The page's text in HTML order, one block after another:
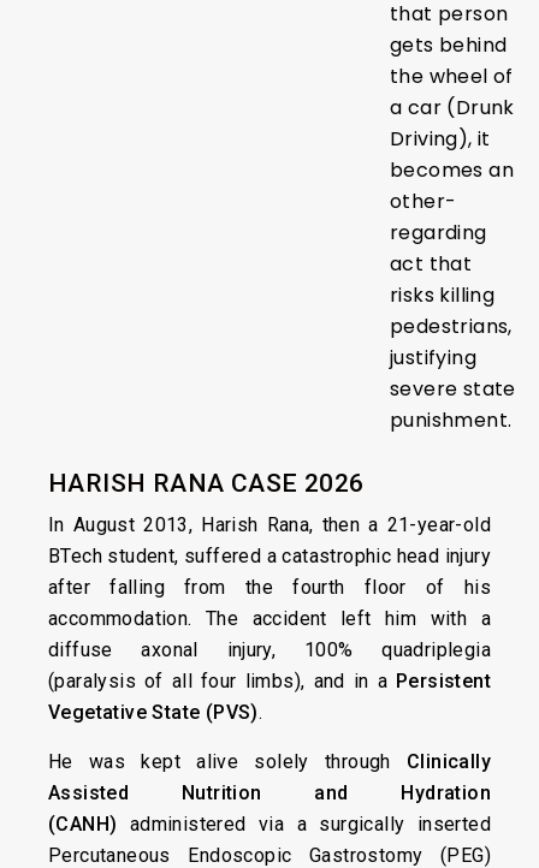
that person
gets behind
the wheel of
a car (Drunk
Driving), it
becomes an
other-
regarding
act that
risks killing
pedestrians,
justifying
severe state
punishment.
HARISH RANA CASE 2026
In August 2013, Harish Rana, then a 21-year-old
BTech student, suffered a catastrophic head injury
after falling from the fourth floor of his
accommodation. The accident left him with a
diffuse axonal injury, 100% quadriplegia
(paralysis of all four limbs), and in a Persistent
Vegetative State (PVS).
He was kept alive solely through Clinically
Assisted Nutrition and Hydration
(CANH) administered via a surgically inserted
Percutaneous Endoscopic Gastrostomy (PEG)